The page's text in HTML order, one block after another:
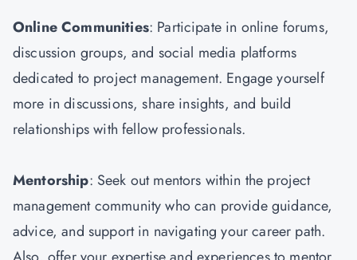
Online Communities: Participate in online forums,
discussion groups, and social media platforms
dedicated to project management. Engage yourself
more in discussions, share insights, and build
relationships with fellow professionals.
Mentorship: Seek out mentors within the project
management community who can provide guidance,
advice, and support in navigating your career path.